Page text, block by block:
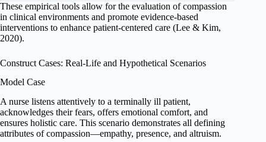
These empirical tools allow for the evaluation of compassion
in clinical environments and promote evidence-based
interventions to enhance patient-centered care (Lee & Kim,
2020).
Construct Cases: Real-Life and Hypothetical Scenarios
Model Case
A nurse listens attentively to a terminally ill patient,
acknowledges their fears, offers emotional comfort, and
ensures holistic care. This scenario demonstrates all defining
attributes of compassion—empathy, presence, and altruism.